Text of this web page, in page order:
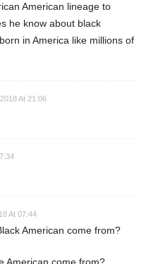
American lineage to
he know about black
in America like millions of
At 21:06
At 07:44
American come from?